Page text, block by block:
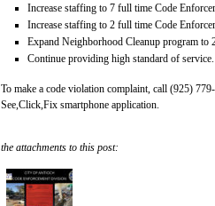
Increase staffing to 7 full time Code
Increase staffing to 2 full time Code
Expand Neighborhood Cleanup program to
Continue providing high standard of service.
To make a code violation complaint, call (925)
See,Click,Fix smartphone application.
the attachments to this post: